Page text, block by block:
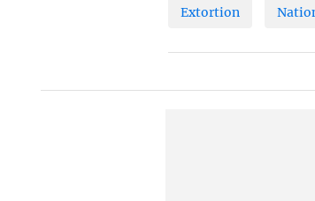
Extortion